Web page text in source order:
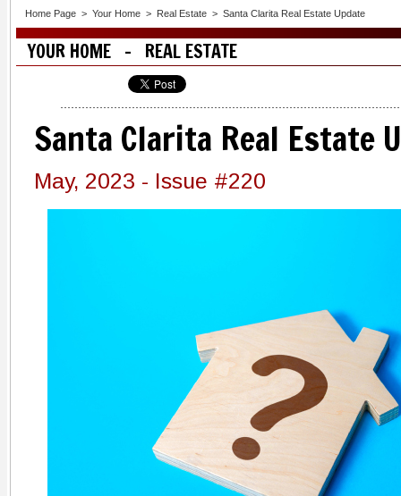
Home Page > Your Home > Real Estate > Santa Clarita Real Estate Update
YOUR HOME - REAL ESTATE
Santa Clarita Real Estate
May, 2023 - Issue #220